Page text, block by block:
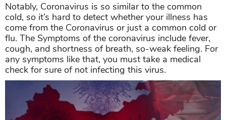
Notably, Coronavirus is so similar to the common
cold, so it’s hard to detect whether your illness has
come from the Coronavirus or just a common cold or
flu. The Symptoms of the coronavirus include fever,
cough, and shortness of breath, so-weak feeling. For
any symptoms like that, you must take a medical
check for sure of not infecting this virus.